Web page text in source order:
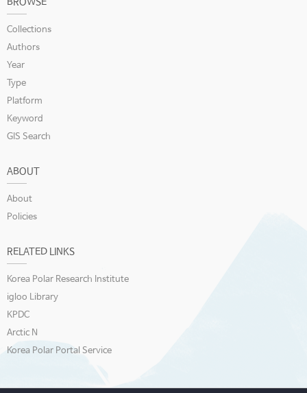
Collections
Authors
Year
Type
Platform
Keyword
GIS Search
ABOUT
About
Policies
RELATED LINKS
Korea Polar Research Institute
igloo Library
KPDC
Arctic N
Korea Polar Portal Service